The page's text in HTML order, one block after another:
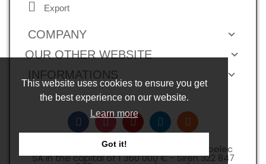
This website uses cookies to ensure you get
the best experience on our website.
Learn more
Got it!
Export
COMPANY
OUR OTHER WEBSITE
INFORMATIONS
Copyright © 2026, all rights reserved -Expelec
SA in the capital of 1 360 000 € - Siren 322 847